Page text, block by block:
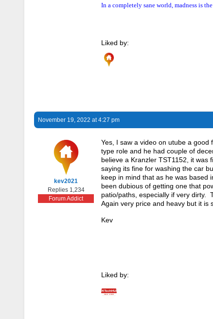
In a completely sane world, madness is
Liked by:
November 19, 2022 at 4:27 pm
kev2021
Replies 1,234
Forum Addict
Yes, I saw a video on utube a
type role and he had couple of
believe a Kranzler TST1152, it was
saying its fine for washing the car
keep in mind that as he was based
been dubious of getting one that
patio/paths, especially if very dirty.
Again very price and heavy but it is
Kev
Liked by: